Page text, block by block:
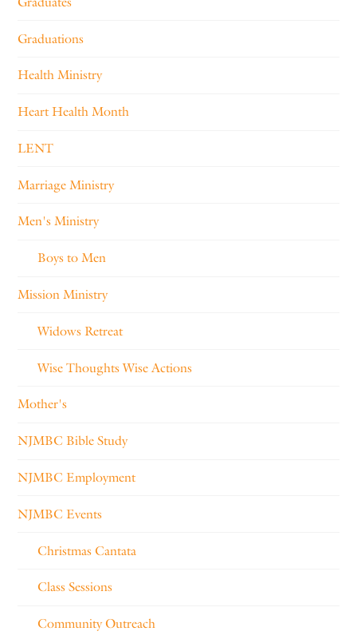
Graduations
Health Ministry
Heart Health Month
LENT
Marriage Ministry
Men's Ministry
Boys to Men
Mission Ministry
Widows Retreat
Wise Thoughts Wise Actions
Mother's
NJMBC Bible Study
NJMBC Employment
NJMBC Events
Christmas Cantata
Class Sessions
Community Outreach